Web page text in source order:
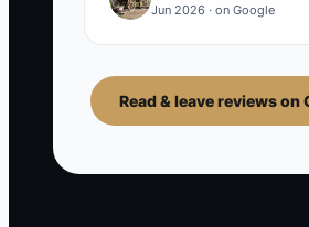
Jun 2026 · on Google
Read & leave reviews on